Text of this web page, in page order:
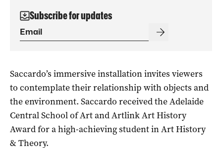
Subscribe for updates
Saccardo’s immersive installation invites viewers
to contemplate their relationship with objects and
the environment. Saccardo received the Adelaide
Central School of Art and Artlink Art History
Award for a high-achieving student in Art History
& Theory.